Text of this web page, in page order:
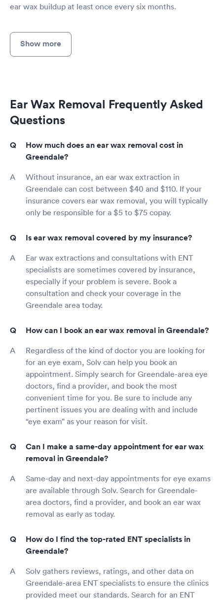
ear wax buildup at least once every six months.
Show more
Ear Wax Removal Frequently Asked
Questions
How much does an ear wax removal cost in
Greendale?
Without insurance, an ear wax extraction in
Greendale can cost between $40 and $110. If your
insurance covers ear wax removal, you will typically
only be responsible for a $5 to $75 copay.
Is ear wax removal covered by my insurance?
Ear wax extractions and consultations with ENT
specialists are sometimes covered by insurance,
especially if your problem is severe. Book a
consultation and check your coverage in the
Greendale area today.
How can I book an ear wax removal in Greendale?
Regardless of the kind of doctor you are looking for
for an eye exam, Solv can help you book an
appointment. Simply search for Greendale-area eye
doctors, find a provider, and book the most
convenient time for you. Be sure to include any
pertinent issues you are dealing with and include
“eye exam” as your reason for visit.
Can I make a same-day appointment for ear wax
removal in Greendale?
Same-day and next-day appointments for eye exams
are available through Solv. Search for Greendale-
area doctors, find a provider, and book an ear wax
removal as early as today.
How do I find the top-rated ENT specialists in
Greendale?
Solv gathers reviews, ratings, and other data on
Greendale-area ENT specialists to ensure the clinics
provided meet our standards. Search for an ENT